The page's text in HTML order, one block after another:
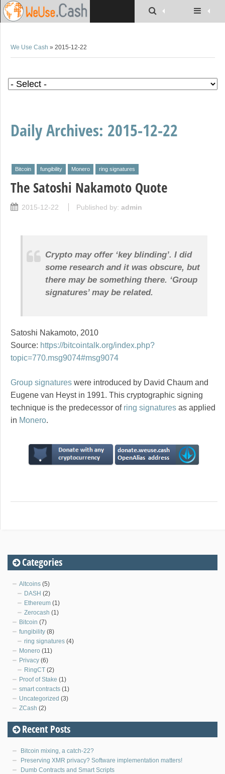
We Use Cash » 2015-12-22
Daily Archives: 2015-12-22
Bitcoin fungibility Monero ring signatures
The Satoshi Nakamoto Quote
2015-12-22 Published by: admin
Crypto may offer ‘key blinding’. I did
some research and it was obscure, but
there may be something there. ‘Group
signatures’ may be related.
Satoshi Nakamoto, 2010
Source: https://bitcointalk.org/index.php?
topic=770.msg9074#msg9074
Group signatures were introduced by David Chaum and
Eugene van Heyst in 1991. This cryptographic signing
technique is the predecessor of ring signatures as applied
in Monero.
Categories
Altcoins (5)
DASH (2)
Ethereum (1)
Zerocash (1)
Bitcoin (7)
fungibility (8)
ring signatures (4)
Monero (11)
Privacy (6)
RingCT (2)
Proof of Stake (1)
smart contracts (1)
Uncategorized (3)
ZCash (2)
Recent Posts
Bitcoin mixing, a catch-22?
Preserving XMR privacy? Software implementation matters!
Dumb Contracts and Smart Scripts